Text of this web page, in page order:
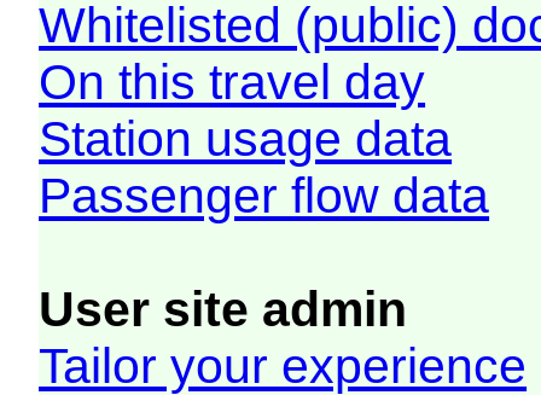
Whitelisted (public)
On this travel day
Station usage data
Passenger flow data
User site admin
Tailor your experience